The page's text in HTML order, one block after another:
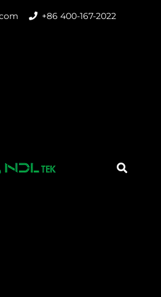
+86 400-167-2022